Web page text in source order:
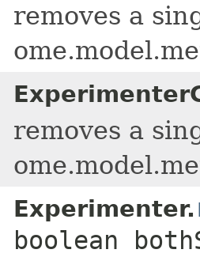
removes a
removes a
Experimenter.
boolean